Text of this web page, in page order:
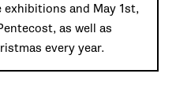
exhibitions and May 1st,
as well as
every year.